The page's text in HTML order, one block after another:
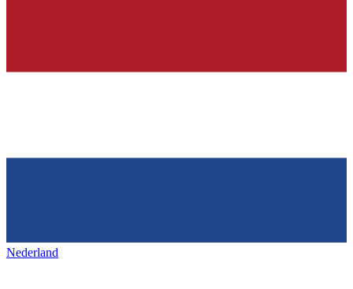
Nederland